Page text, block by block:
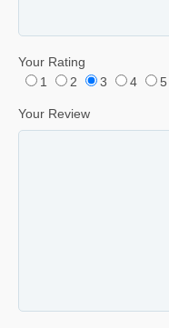
Your Rating
1
2 3 4 5
Your Review